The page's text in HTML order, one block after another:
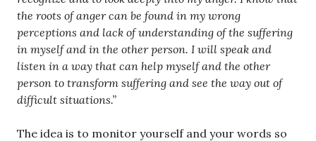
the roots of anger can be found in my wrong
perceptions and lack of understanding of the suffering
in myself and in the other person. I will speak and
listen in a way that can help myself and the other
person to transform suffering and see the way out of
difficult situations.”
The idea is to monitor yourself and your words so